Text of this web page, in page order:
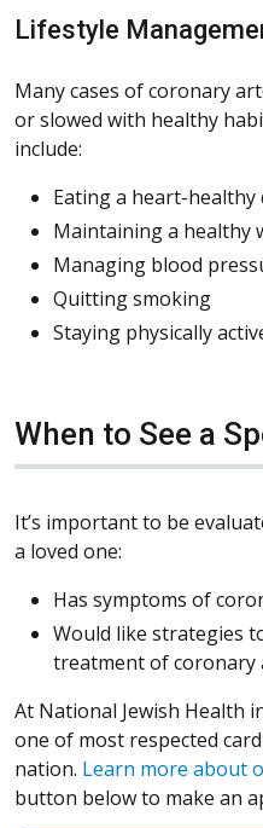
Lifestyle
Many cases of coronary
or slowed with healthy
include:
Eating a heart-healthy
Maintaining a healthy
Managing blood
Quitting smoking
Staying physically
When to See a
It’s important to be
a loved one:
Has symptoms of
Would like strategies
treatment of coronary
At National Jewish Health
one of most respected
nation. Learn more about
button below to make an